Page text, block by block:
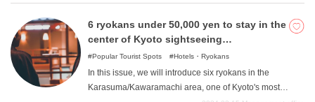
spring resorts and hot spring accommodations in Japan
". 1 There are so many ryokan that it is hard to know
6 ryokans under 50,000 yen to stay in the
center of Kyoto sightseeing
"Karasuma/Kawaramachi "!
Popular Tourist Spots Hotels・Ryokans
In this issue, we will introduce six ryokans in the
Karasuma/Kawaramachi area, one of Kyoto's most